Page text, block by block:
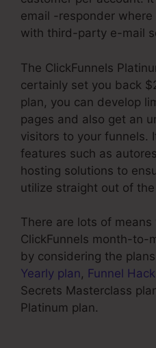
email -responder
with third-party e-mail
The ClickFunnels
certainly set you back
plan, you can develop
pages and also get an
visitors to your funnels.
features such as
hosting solutions to
utilize straight out of
There are lots of
ClickFunnels month-to-
by considering the
Yearly plan, Funnel
Secrets Masterclass
Platinum plan.